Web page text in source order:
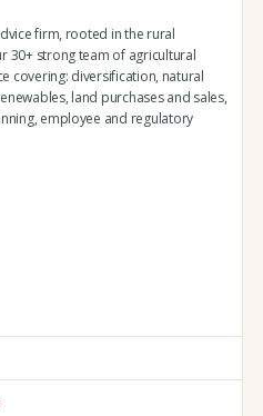
firm, rooted in the rural
30+ strong team of agricultural
covering: diversification, natural
land purchases and sales,
employee and regulatory